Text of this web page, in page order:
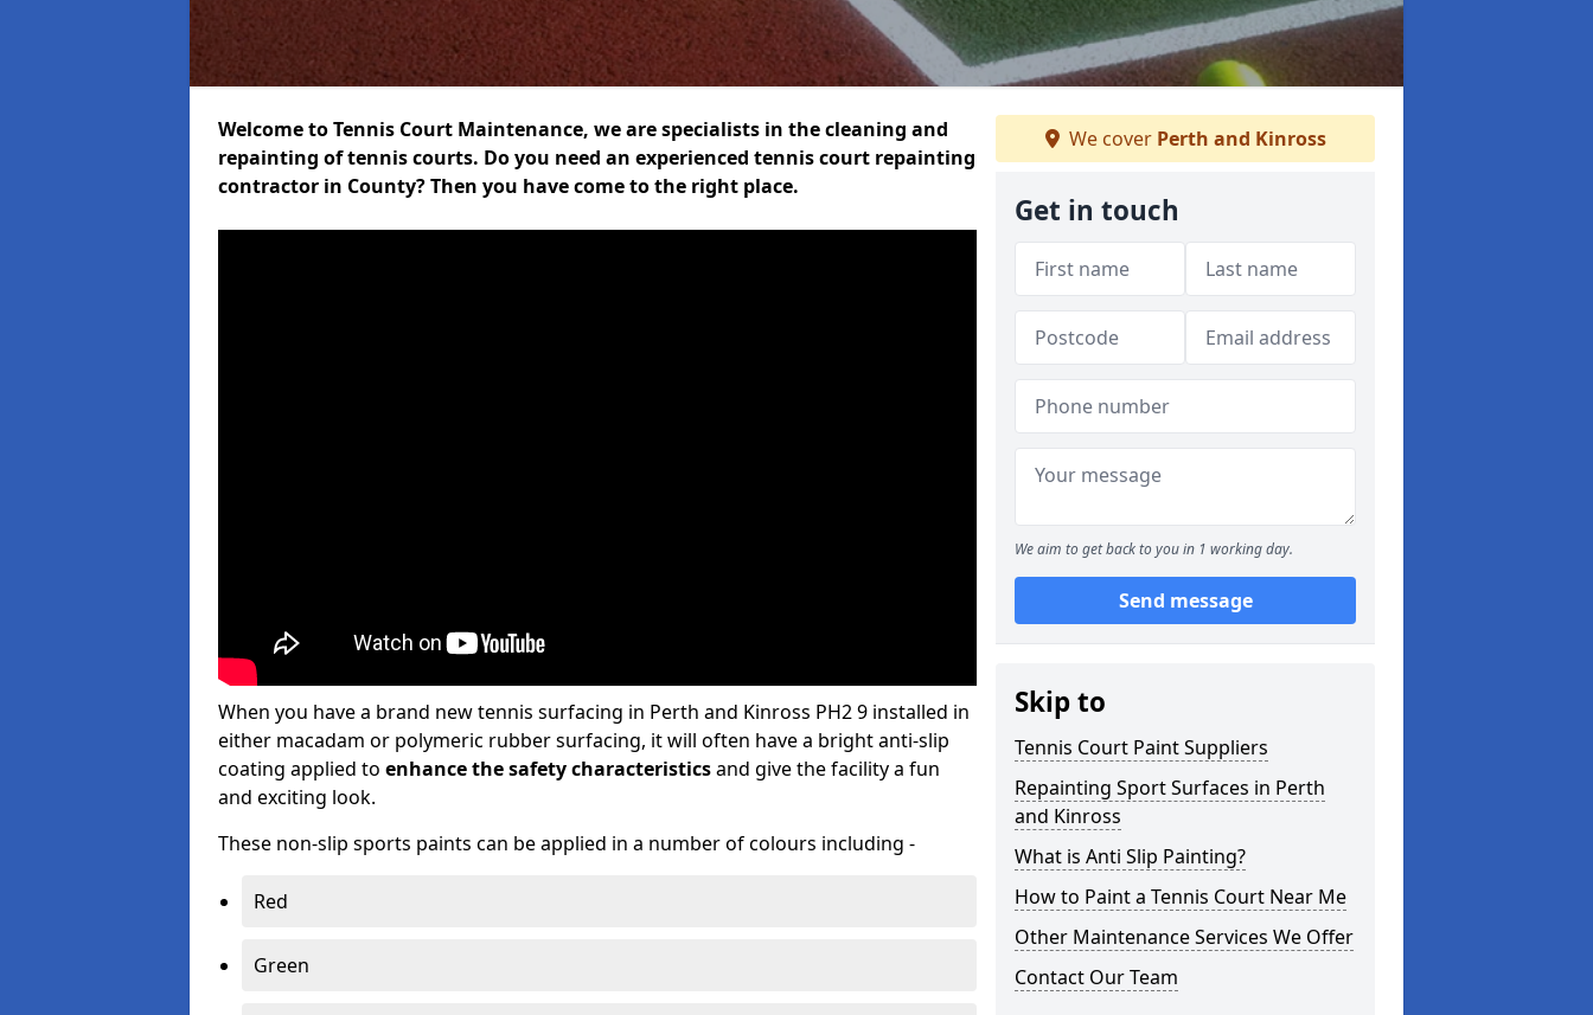
Welcome to Tennis Court Maintenance, we are specialists in the cleaning and
repainting of tennis courts. Do you need an experienced tennis court repainting
contractor in County? Then you have come to the right place.
When you have a brand new tennis surfacing in Perth and Kinross PH2 9 installed in
either macadam or polymeric rubber surfacing, it will often have a bright anti-slip
coating applied to enhance the safety characteristicsand give the facility a fun
and exciting look.
These non-slip sports paints can be applied in a number of colours including -
Red
Green
We cover Perth and Kinross
Get in touch
We aim to get back to you in 1 working day.
Send message
Skip to
Tennis Court Paint Suppliers
Repainting Sport Surfaces in Perth
and Kinross
What is Anti Slip Painting?
How to Paint a Tennis Court Near Me
Other Maintenance Services We Offer
Contact Our Team